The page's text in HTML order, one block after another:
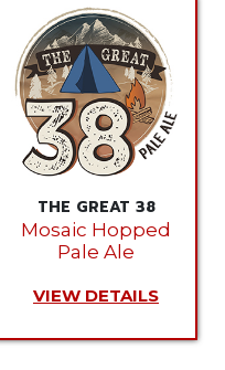
THE GREAT 38
Mosaic Hopped
Pale Ale
VIEW DETAILS